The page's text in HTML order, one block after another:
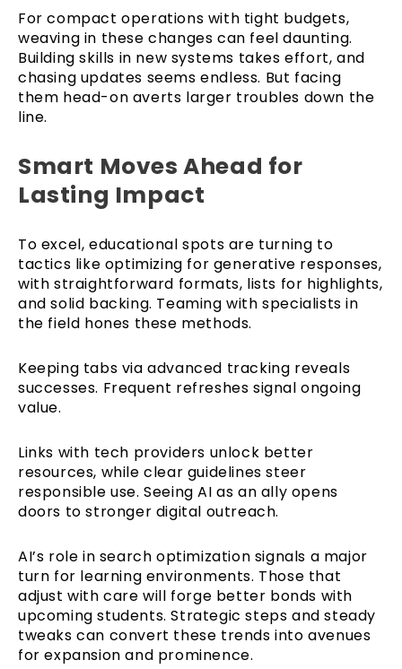
For compact operations with tight budgets,
weaving in these changes can feel daunting.
Building skills in new systems takes effort, and
chasing updates seems endless. But facing
them head-on averts larger troubles down the
line.
Smart Moves Ahead for
Lasting Impact
To excel, educational spots are turning to
tactics like optimizing for generative responses,
with straightforward formats, lists for highlights,
and solid backing. Teaming with specialists in
the field hones these methods.
Keeping tabs via advanced tracking reveals
successes. Frequent refreshes signal ongoing
value.
Links with tech providers unlock better
resources, while clear guidelines steer
responsible use. Seeing AI as an ally opens
doors to stronger digital outreach.
AI’s role in search optimization signals a major
turn for learning environments. Those that
adjust with care will forge better bonds with
upcoming students. Strategic steps and steady
tweaks can convert these trends into avenues
for expansion and prominence.